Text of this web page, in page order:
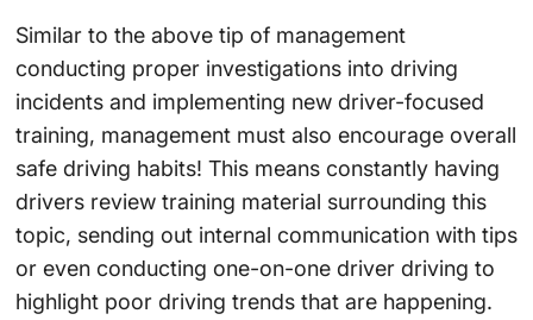
Similar to the above tip of management
conducting proper investigations into driving
incidents and implementing new driver-focused
training, management must also encourage overall
safe driving habits! This means constantly having
drivers review training material surrounding this
topic, sending out internal communication with tips
or even conducting one-on-one driver driving to
highlight poor driving trends that are happening.